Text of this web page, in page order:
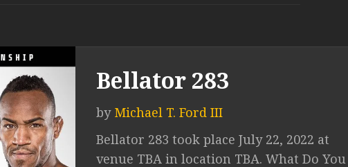
Bellator 283
by Michael T. Ford III
Bellator 283 took place July 22, 2022 at
venue TBA in location TBA. What Do You